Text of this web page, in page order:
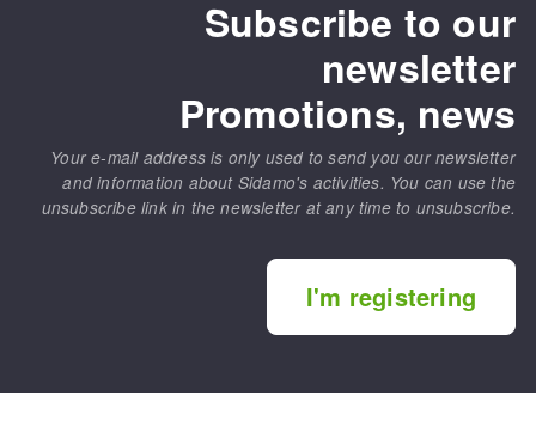
Subscribe to our
newsletter
Promotions, news
Your e-mail address is only used to send you our newsletter
and information about Sidamo's activities. You can use the
unsubscribe link in the newsletter at any time to unsubscribe.
I'm registering